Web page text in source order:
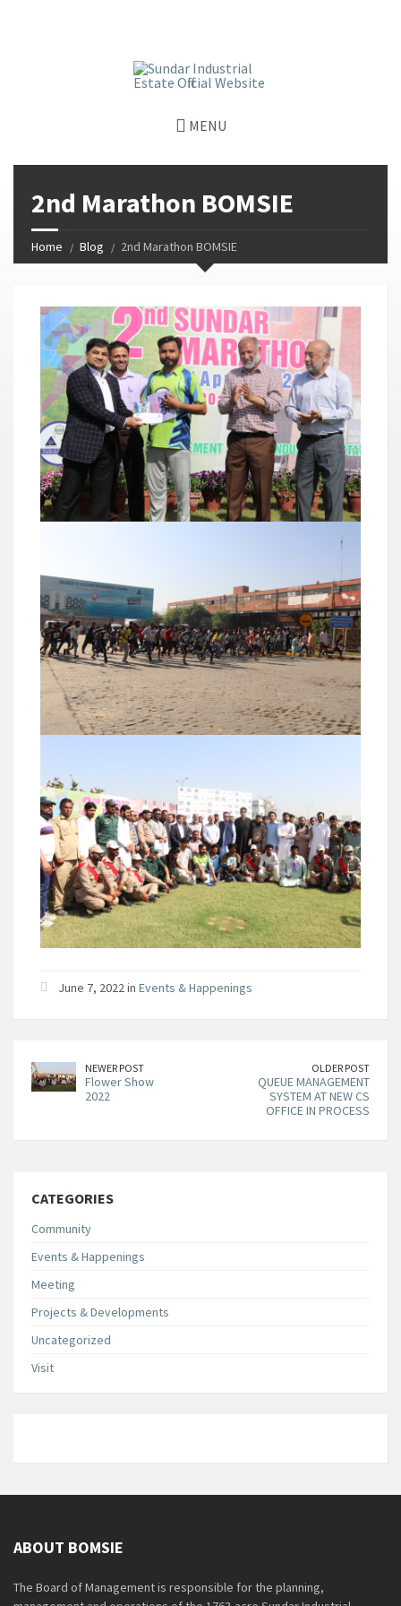
MENU
2nd Marathon BOMSIE
Home Blog 2nd Marathon BOMSIE
June 7, 2022 in Events & Happenings
NEWER POST
Flower Show
2022
OLDER POST
QUEUE MANAGEMENT
SYSTEM AT NEW CS
OFFICE IN PROCESS
CATEGORIES
Community
Events & Happenings
Meeting
Projects & Developments
Uncategorized
Visit
ABOUT BOMSIE
The Board of Management is responsible for the planning,